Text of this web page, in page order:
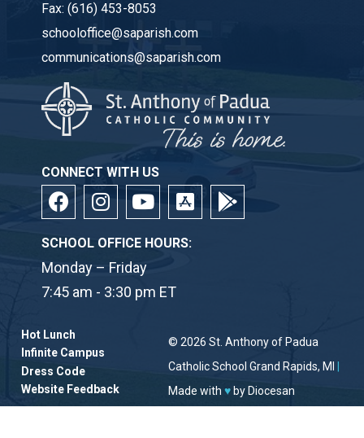
Fax:(616) 453-8053
schooloffice@saparish.com
communications@saparish.com
CONNECT WITH US
SCHOOL OFFICE HOURS:
Monday – Friday
7:45 am - 3:30 pm ET
Hot Lunch
Infinite Campus
Dress Code
Website Feedback
© 2026St. Anthony of Padua
Catholic School Grand Rapids, MI |
Made with♥byDiocesan